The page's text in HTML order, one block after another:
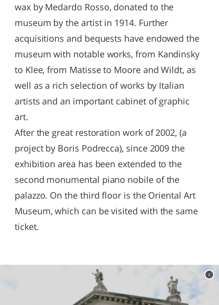
wax by Medardo Rosso, donated to the
museum by the artist in 1914. Further
acquisitions and bequests have endowed the
museum with notable works, from Kandinsky
to Klee, from Matisse to Moore and Wildt, as
well as a rich selection of works by Italian
artists and an important cabinet of graphic
art.
After the great restoration work of 2002, (a
project by Boris Podrecca), since 2009 the
exhibition area has been extended to the
second monumental piano nobile of the
palazzo. On the third floor is the Oriental Art
Museum, which can be visited with the same
ticket.
c